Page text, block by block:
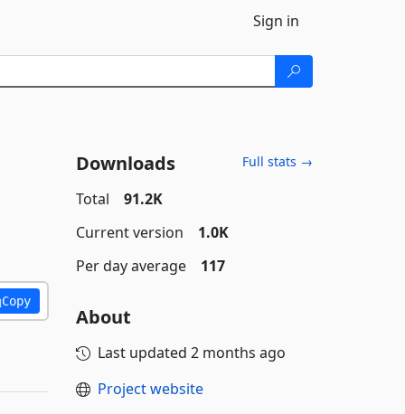
Sign in
Copy
Downloads Full stats →
Total
91.2K
Current version
1.0K
Per day average
117
About
Last updated 2 months ago
Project website